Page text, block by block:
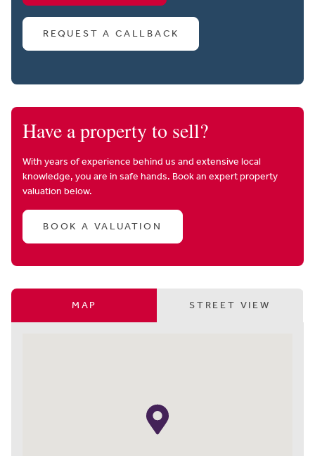
REQUEST A CALLBACK
Have a property to sell?
With years of experience behind us and extensive local
knowledge, you are in safe hands. Book an expert property
valuation below.
BOOK A VALUATION
MAP STREET VIEW